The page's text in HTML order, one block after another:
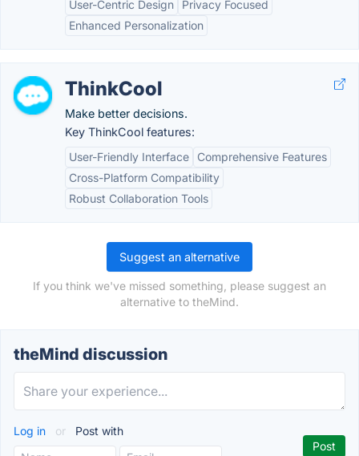
User-Centric Design
Privacy Focused
Enhanced Personalization
ThinkCool
Make better decisions.
Key ThinkCool features:
User-Friendly Interface
Comprehensive Features
Cross-Platform Compatibility
Robust Collaboration Tools
Suggest an alternative
If you think we've missed something, please suggest an
alternative to theMind.
theMind discussion
Log in or Post with